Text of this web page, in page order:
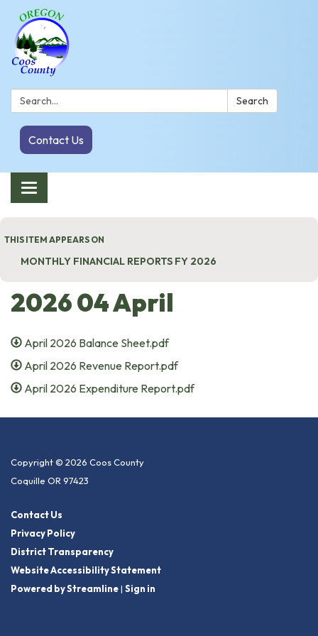
Search: Search
Contact Us
Toggle navigation
THIS ITEM APPEARS ON
MONTHLY FINANCIAL REPORTS FY 2026
2026 04 April
April 2026 Balance Sheet.pdf
April 2026 Revenue Report.pdf
April 2026 Expenditure Report.pdf
Copyright © 2026 Coos County
Coquille OR 97423
Contact Us
Privacy Policy
District Transparency
Website Accessibility Statement
Powered by Streamline| Sign in